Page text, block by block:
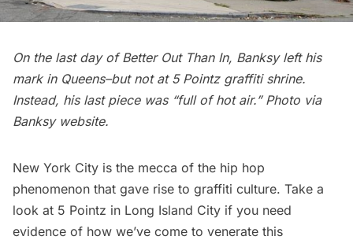
On the last day of Better Out Than In, Banksy left his
mark in Queens–but not at 5 Pointz graffiti shrine.
Instead, his last piece was “full of hot air.” Photo via
Banksy website.
New York City is the mecca of the hip hop
phenomenon that gave rise to graffiti culture. Take a
look at 5 Pointz in Long Island City if you need
evidence of how we’ve come to venerate this